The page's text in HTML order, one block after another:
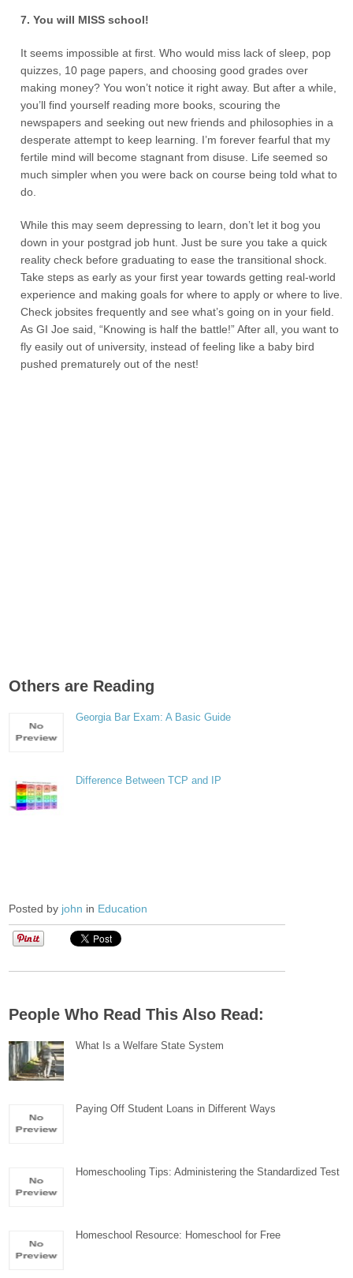
7. You will MISS school!
It seems impossible at first. Who would miss lack of sleep, pop
quizzes, 10 page papers, and choosing good grades over
making money? You won’t notice it right away. But after a while,
you’ll find yourself reading more books, scouring the
newspapers and seeking out new friends and philosophies in a
desperate attempt to keep learning. I’m forever fearful that my
fertile mind will become stagnant from disuse. Life seemed so
much simpler when you were back on course being told what to
do.
While this may seem depressing to learn, don’t let it bog you
down in your postgrad job hunt. Just be sure you take a quick
reality check before graduating to ease the transitional shock.
Take steps as early as your first year towards getting real-world
experience and making goals for where to apply or where to live.
Check jobsites frequently and see what’s going on in your field.
As GI Joe said, “Knowing is half the battle!” After all, you want to
fly easily out of university, instead of feeling like a baby bird
pushed prematurely out of the nest!
Others are Reading
Georgia Bar Exam: A Basic Guide
Difference Between TCP and IP
Posted by john in Education
People Who Read This Also Read:
What Is a Welfare State System
Paying Off Student Loans in Different Ways
Homeschooling Tips: Administering the Standardized Test
Homeschool Resource: Homeschool for Free